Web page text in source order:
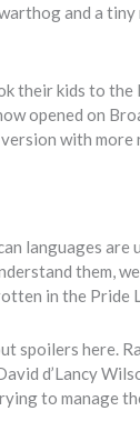
and a
their kids to
opened on
with
languages are
them,
in the Pride
spoilers here.
d’Lancy
to manage